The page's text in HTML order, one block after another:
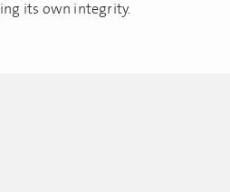
its own integrity.